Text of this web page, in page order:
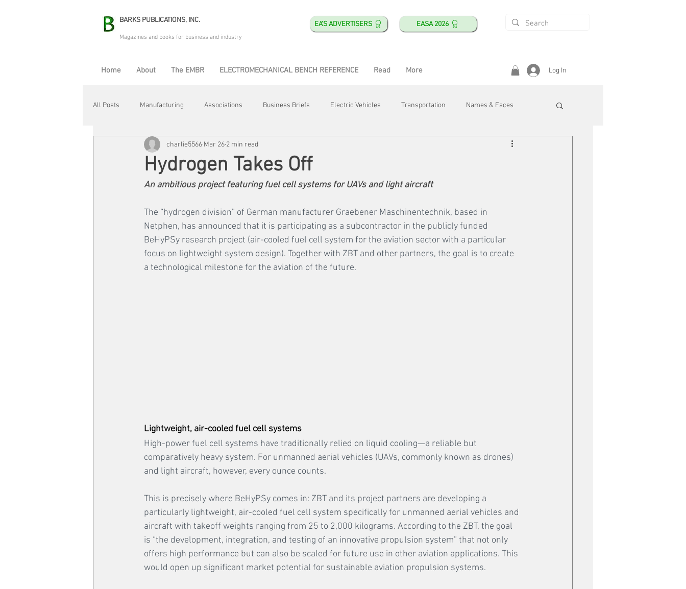
BARKS PUBLICATIONS, INC. EA'S ADVERTISERS EASA 2026
Magazines and books for business and industry
Home About The EMBR ELECTROMECHANICAL BENCH REFERENCE Read More Log In
All Posts Manufacturing Associations Business Briefs Electric Vehicles Transportation Names & Faces
Electric Avenue Automation & Robotics Safety & Health
Maintenance & Repair Plant Life Energy Motor Shops Mergers & Acquisitions
Hydrogen Takes Off
charlie5566 Mar 26 2 min read
An ambitious project featuring fuel cell systems for UAVs and light aircraft
The “hydrogen division” of German manufacturer Graebener Maschinentechnik, based in
Netphen, has announced that it is participating as a subcontractor in the publicly funded
BeHyPSy research project (air-cooled fuel cell system for the aviation sector with a particular
focus on lightweight system design). Together with ZBT and other partners, the goal is to create
a technological milestone for the aviation of the future.
Lightweight, air-cooled fuel cell systems
High-power fuel cell systems have traditionally relied on liquid cooling—a reliable but
comparatively heavy system. For unmanned aerial vehicles (UAVs, commonly known as drones)
and light aircraft, however, every ounce counts.
This is precisely where BeHyPSy comes in: ZBT and its project partners are developing a
particularly lightweight, air-cooled fuel cell system specifically for unmanned aerial vehicles and
aircraft with takeoff weights ranging from 25 to 2,000 kilograms. According to the ZBT, the goal
is “the development, integration, and testing of an innovative propulsion system” that not only
offers high performance but can also be scaled for future use in other aviation applications. This
would open up significant market potential for sustainable aviation propulsion systems.